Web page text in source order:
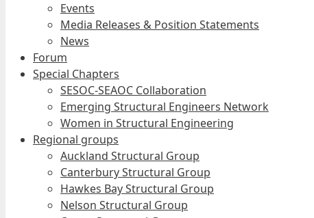
Events
Media Releases & Position Statements
News
Forum
Special Chapters
SESOC-SEAOC Collaboration
Emerging Structural Engineers Network
Women in Structural Engineering
Regional groups
Auckland Structural Group
Canterbury Structural Group
Hawkes Bay Structural Group
Nelson Structural Group